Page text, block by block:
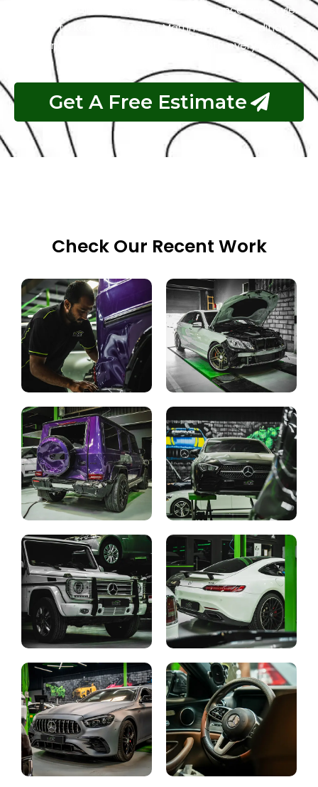
moment behind the wheel with confidence and style.
Trust us to keep your Aston Martin in peak condition,
delivering unparalleled satisfaction with every drive.
Get A Free Estimate
Check Our Recent Work